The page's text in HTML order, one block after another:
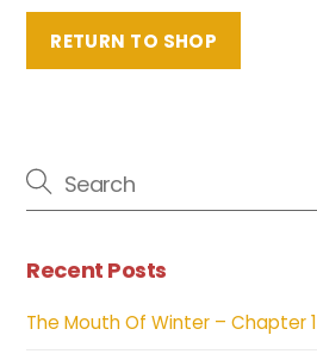
RETURN TO SHOP
Recent Posts
The Mouth Of Winter – Chapter 1